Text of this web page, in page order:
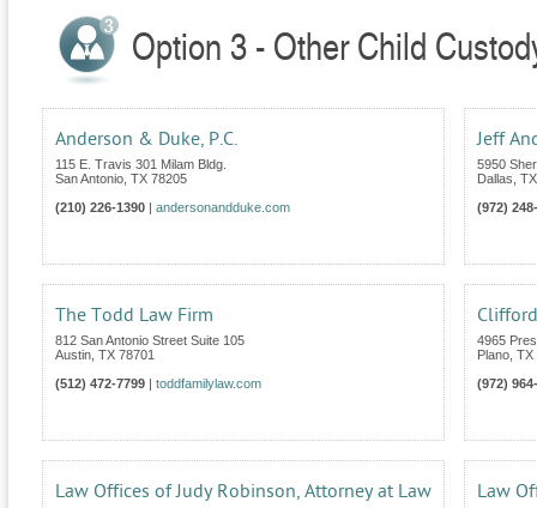
Option 3 - Other Child
Anderson & Duke, P.C.
115 E. Travis 301 Milam Bldg.
San Antonio TX 78205
(210) 226-1390
andersonandduke.com
Jeff
5950
Dallas TX
(972)
The Todd Law Firm
812 San Antonio Street Suite 105
Austin TX 78701
(512) 472-7799
toddfamilylaw.com
4965
Plano TX
(972)
Law Offices of Judy Robinson, Attorney at Law Law